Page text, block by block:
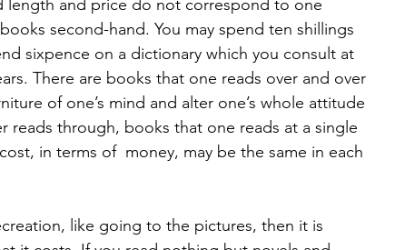
length and price do not correspond to one
second-hand. You may spend ten shillings
sixpence on a dictionary which you consult at
There are books that one reads over and over
of one’s mind and alter one’s whole attitude
through, books that one reads at a single
in terms of  money, may be the same in each